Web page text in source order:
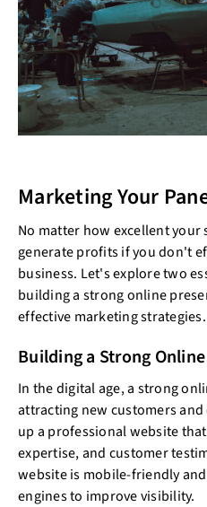
Marketing Your
No matter how excellent your
generate profits if you don't
business. Let's explore two
building a strong online
effective marketing strategies.
Building a Strong
In the digital age, a strong
attracting new customers
up a professional website
expertise, and customer
website is mobile-friendly
engines to improve visibility.